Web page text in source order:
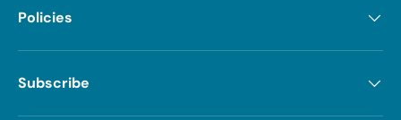
Policies
Subscribe